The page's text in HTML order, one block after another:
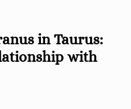
in Taurus:
with